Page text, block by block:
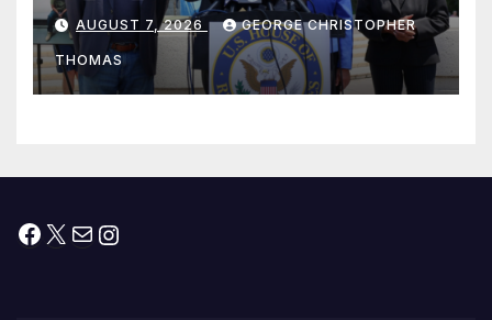
his “Peace on the Korean
Peninsula Act” at Capitol Hill
Press Conference
AUGUST 7, 2026 GEORGE CHRISTOPHER
THOMAS
Facebook
X MailInstagram